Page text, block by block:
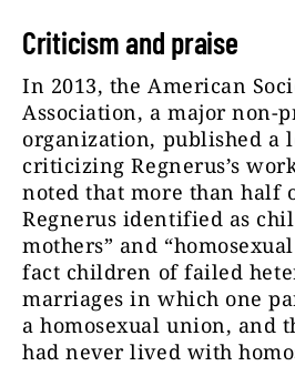
Criticism and praise
In 2013, the American
Association, a major non-
organization, published a
criticizing Regnerus’s
noted that more than half
Regnerus identified as
mothers” and
fact children of failed
marriages in which one
a homosexual union, and
had never lived with